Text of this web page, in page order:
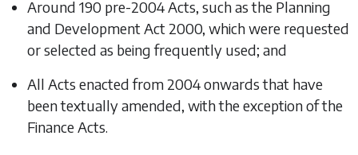
Around 190 pre-2004 Acts, such as the Planning
and Development Act 2000, which were requested
or selected as being frequently used; and
All Acts enacted from 2004 onwards that have
been textually amended, with the exception of the
Finance Acts.